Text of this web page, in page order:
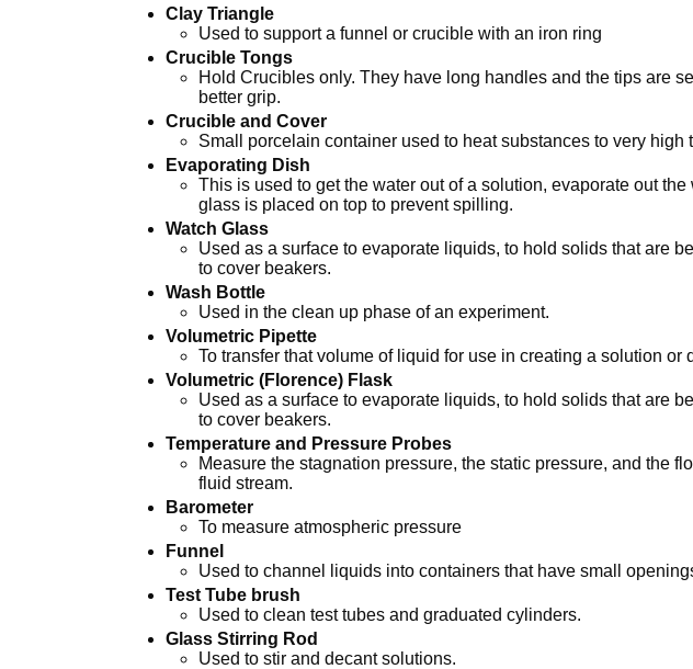
Clay Triangle
Used to support a funnel or crucible with an iron ring
Crucible Tongs
Hold Crucibles only. They have long handles and the tips are
better grip.
Crucible and Cover
Small porcelain container used to heat substances to very high
Evaporating Dish
This is used to get the water out of a solution, evaporate out the
glass is placed on top to prevent spilling.
Watch Glass
Used as a surface to evaporate liquids, to hold solids that are
to cover beakers.
Wash Bottle
Used in the clean up phase of an experiment.
Volumetric Pipette
To transfer that volume of liquid for use in creating a solution or
Volumetric (Florence) Flask
Used as a surface to evaporate liquids, to hold solids that are
to cover beakers.
Temperature and Pressure Probes
Measure the stagnation pressure, the static pressure, and the
fluid stream.
Barometer
To measure atmospheric pressure
Funnel
Used to channel liquids into containers that have small
Test Tube brush
Used to clean test tubes and graduated cylinders.
Glass Stirring Rod
Used to stir and decant solutions.